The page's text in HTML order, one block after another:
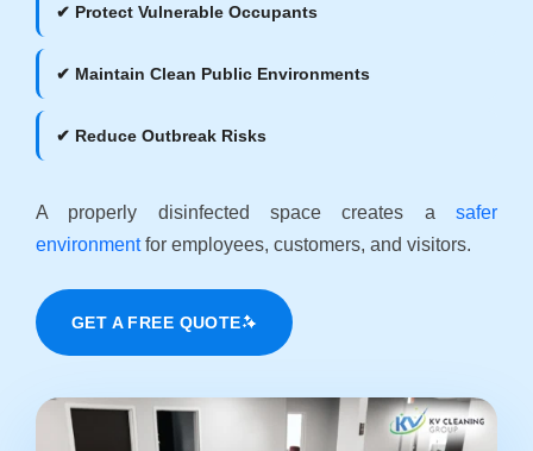
✔ Protect Vulnerable Occupants
✔ Maintain Clean Public Environments
✔ Reduce Outbreak Risks
A properly disinfected space creates asafer
environmentfor employees, customers, and visitors.
GET A FREE QUOTE